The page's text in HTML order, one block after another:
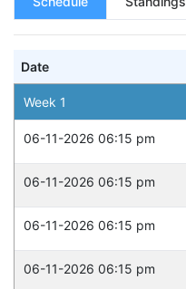
Date
Week 1
06-11-2026 06:15 pm
06-11-2026 06:15 pm
06-11-2026 06:15 pm
06-11-2026 06:15 pm